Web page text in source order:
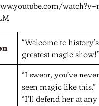
“Welcome to history’s
greatest magic show!”
“I swear, you’ve never
seen magic like this.”
“I’ll defend her at any